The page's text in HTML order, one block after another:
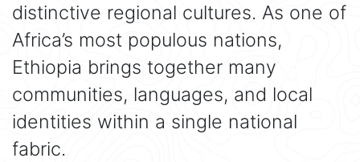
distinctive regional cultures. As one of
Africa’s most populous nations,
Ethiopia brings together many
communities, languages, and local
identities within a single national
fabric.